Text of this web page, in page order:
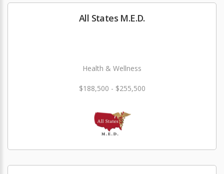
All States M.E.D.
Health & Wellness
$188,500 - $255,500